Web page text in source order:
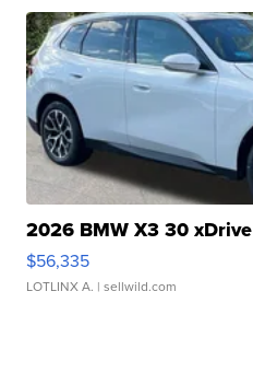
2026 BMW X3 30 xDrive
$56,335
LOTLINX A. | sellwild.com